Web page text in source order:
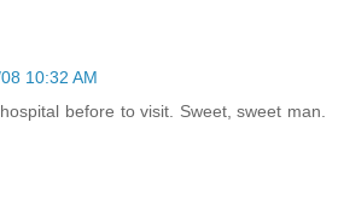
10:32 AM
before to visit. Sweet, sweet man.